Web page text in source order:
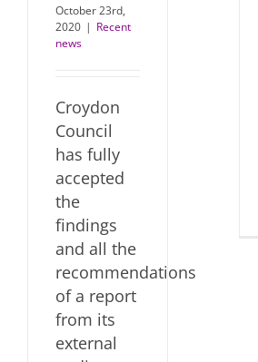
October 23rd,
2020 | Recent
news
Croydon
Council
has fully
accepted
the
findings
and all the
recommendations
of a report
from its
external